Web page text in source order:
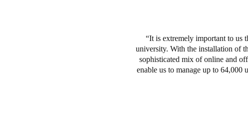
It is extremely important to us
university. With the installation of
sophisticated mix of online and
enable us to manage up to 64,000